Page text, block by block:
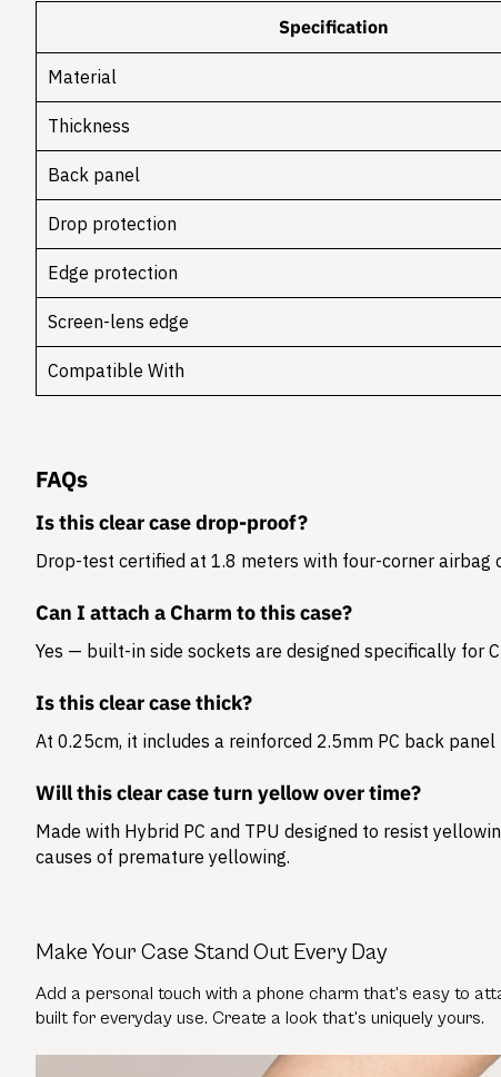
Specification
Material
Thickness
Back panel
Drop protection
Edge protection
Screen-lens edge
Compatible With
FAQs
Is this clear case drop-proof?
Drop-test certified at 1.8 meters with four-corner
Can I attach a Charm to this case?
Yes — built-in side sockets are designed specifically for
Is this clear case thick?
At 0.25cm, it includes a reinforced 2.5mm PC back
Will this clear case turn yellow over time?
Made with Hybrid PC and TPU designed to resist
causes of premature yellowing.
Make Your Case Stand Out Every Day
Add a personal touch with a phone charm that's easy to
built for everyday use. Create a look that's uniquely yours.